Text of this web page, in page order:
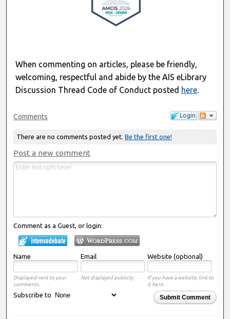
When commenting on articles, please be friendly,
welcoming, respectful and abide by the AIS eLibrary
Discussion Thread Code of Conduct posted here.
Login
Comments
There are no comments posted yet. Be the first one!
Post a new comment
Comment as a Guest, or login:
Name Email Website (optional)
Displayed next to your
comments.
Not displayed publicly.
If you have a website, link to
it here.
Submit Comment
Subscribe to